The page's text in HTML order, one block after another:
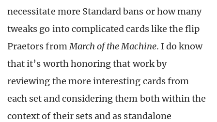
necessitate more Standard bans or how many
tweaks go into complicated cards like the flip
Praetors fromMarch of the Machine. I do know
that it’s worth honoring that work by
reviewing the more interesting cards from
each set and considering them both within the
context of their sets and as standalone